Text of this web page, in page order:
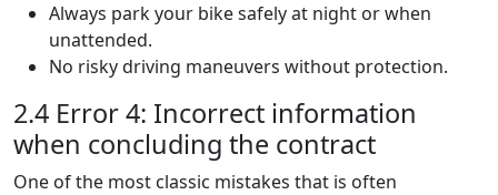
Always park your bike safely at night or when
unattended.
No risky driving maneuvers without protection.
2.4 Error 4: Incorrect information
when concluding the contract
One of the most classic mistakes that is often